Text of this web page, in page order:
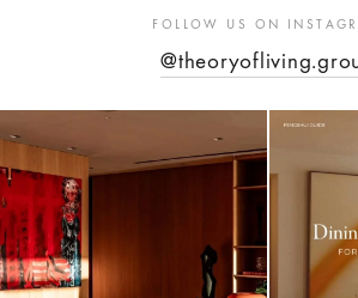
FOLLOW US ON